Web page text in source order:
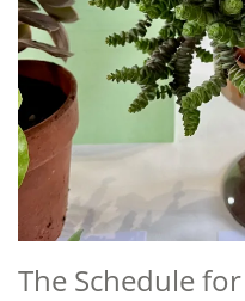
The Schedule